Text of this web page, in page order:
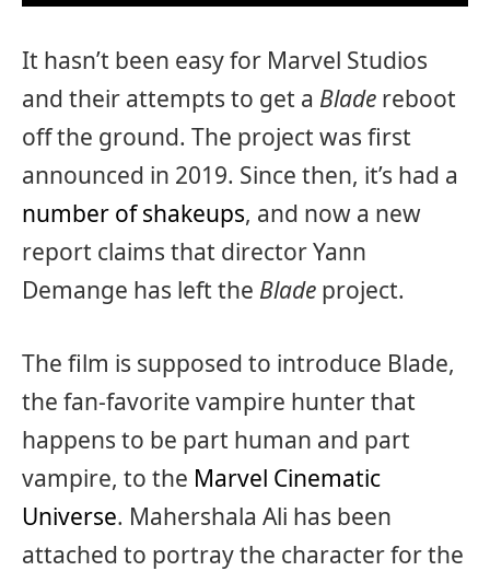
It hasn’t been easy for Marvel Studios
and their attempts to get a Blade reboot
off the ground. The project was first
announced in 2019. Since then, it’s had a
number of shakeups, and now a new
report claims that director Yann
Demange has left the Blade project.
The film is supposed to introduce Blade,
the fan-favorite vampire hunter that
happens to be part human and part
vampire, to the Marvel Cinematic
Universe. Mahershala Ali has been
attached to portray the character for the